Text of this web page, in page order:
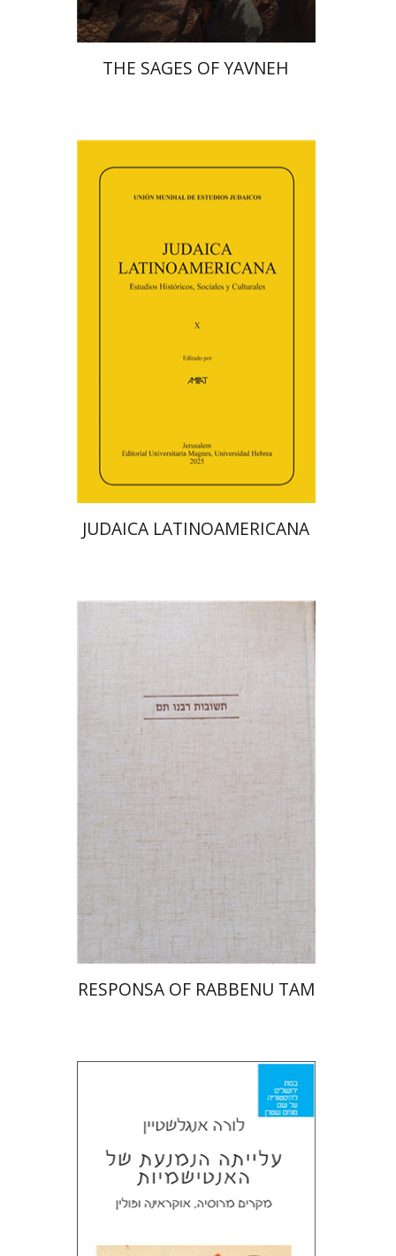
THE SAGES OF YAVNEH
Florinda F. Goldberg
Paulette Kershenovich Schuster
Print book discount
$53 $48
JUDAICA LATINOAMERICANA
Yosaif Mordecai Dubovick
Print book discount
$50
RESPONSA OF RABBENU TAM
Laura Engelstein
Miriam Eliav-Feldon
Doron Magen